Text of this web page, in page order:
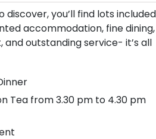
you’ll find lots included
accommodation, fine dining,
outstanding service- it’s all
Tea from 3.30 pm to 4.30 pm